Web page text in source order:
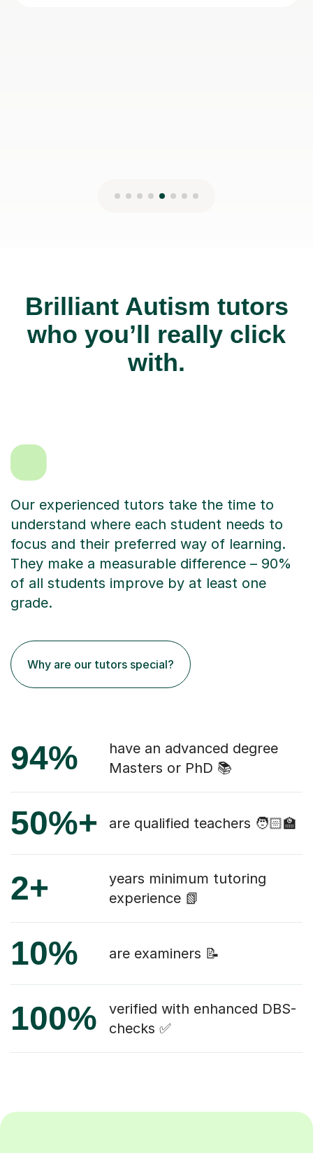
Brilliant Autism tutors
who you’ll really click
with.
Our experienced tutors take the time to
understand where each student needs to
focus and their preferred way of learning.
They make a measurable difference – 90%
of all students improve by at least one
grade.
Why are our tutors special?
94%
have an advanced degree
Masters or PhD 📚
50%+ are qualified teachers 🧑🏻‍🏫
2+
years minimum tutoring
experience 📗
10% are examiners 📝
100%
verified with enhanced DBS-
checks ✅